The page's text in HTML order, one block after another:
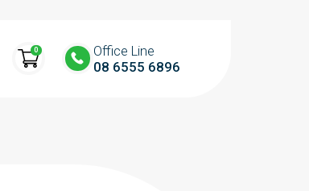
0
Office Line
08 6555 6896